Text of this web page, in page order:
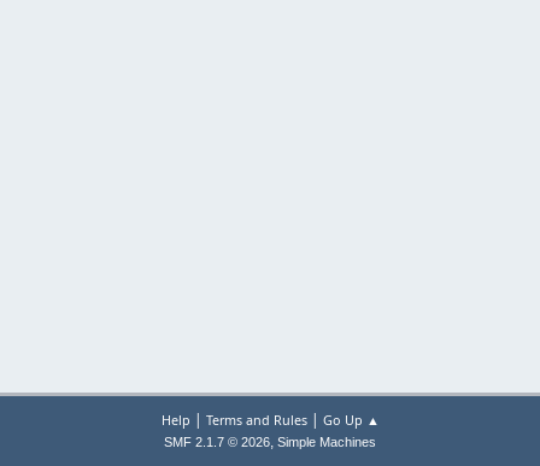
Help | Terms and Rules| Go Up ▲
SMF 2.1.7 © 2026, Simple Machines